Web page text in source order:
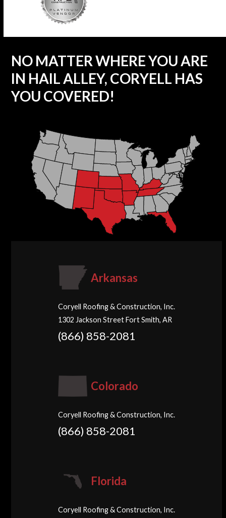
NO MATTER WHERE YOU ARE
IN HAIL ALLEY, CORYELL HAS
YOU COVERED!
Arkansas
Coryell Roofing & Construction, Inc.
1302 Jackson Street Fort Smith, AR
(866) 858-2081
Colorado
Coryell Roofing & Construction, Inc.
(866) 858-2081
Florida
Coryell Roofing & Construction, Inc.